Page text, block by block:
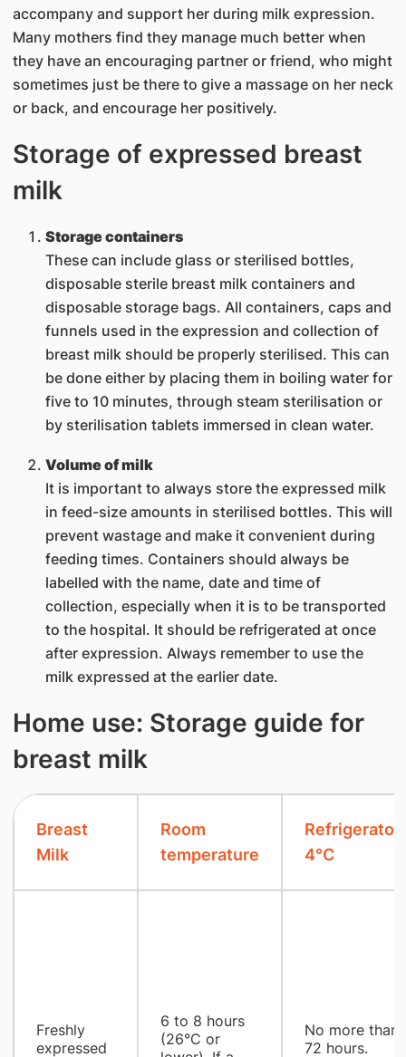
accompany and support her during milk expression.
Many mothers find they manage much better when
they have an encouraging partner or friend, who might
sometimes just be there to give a massage on her neck
or back, and encourage her positively.
Storage of expressed breast
milk
Storage containers
These can include glass or sterilised bottles,
disposable sterile breast milk containers and
disposable storage bags. All containers, caps and
funnels used in the expression and collection of
breast milk should be properly sterilised. This can
be done either by placing them in boiling water for
five to 10 minutes, through steam sterilisation or
by sterilisation tablets immersed in clean water.
Volume of milk
It is important to always store the expressed milk
in feed-size amounts in sterilised bottles. This will
prevent wastage and make it convenient during
feeding times. Containers should always be
labelled with the name, date and time of
collection, especially when it is to be transported
to the hospital. It should be refrigerated at once
after expression. Always remember to use the
milk expressed at the earlier date.
Home use: Storage guide for
breast milk
Breast
Milk
Room
temperature
Refrigerator
4°C
Freshly
expressed
6 to 8 hours
(26°C or
No more than
72 hours.